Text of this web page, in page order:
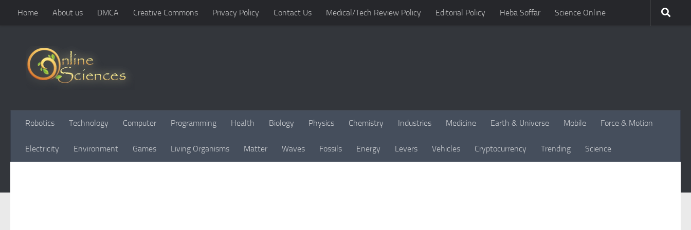
Skip to content
Home About us DMCA Creative Commons Privacy Policy Contact Us Medical/Tech Review Policy Editorial Policy Heba Soffar Science Online
Robotics Technology Computer Programming Health Biology Physics Chemistry Industries Medicine Earth & Universe Mobile Force & Motion
Electricity Environment Games Living Organisms Matter Waves Fossils Energy Levers Vehicles Cryptocurrency Trending Science